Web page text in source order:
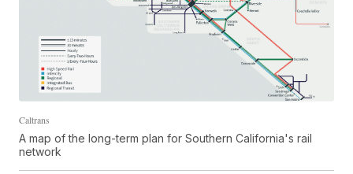
Caltrans
A map of the long-term plan for Southern California's rail
network